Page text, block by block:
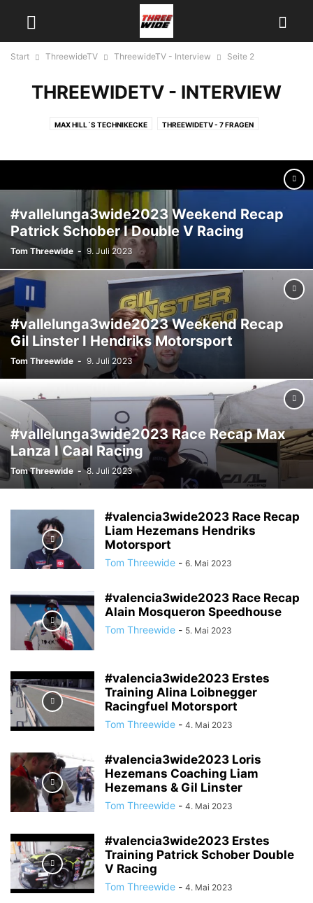
Start ThreewideTV ThreewideTV - Interview Seite 2
THREEWIDETV - INTERVIEW
MAX HILL´S TECHNIKECKE THREEWIDETV - 7 FRAGEN
THREEWIDETV - ON TRACK THREEWIDETV - RACE RECAPS
#vallelunga3wide2023 Weekend Recap
Patrick Schober I Double V Racing
Tom Threewide - 9. Juli 2023
#vallelunga3wide2023 Weekend Recap
Gil Linster I Hendriks Motorsport
Tom Threewide - 9. Juli 2023
#vallelunga3wide2023 Race Recap Max
Lanza I Caal Racing
Tom Threewide - 8. Juli 2023
#valencia3wide2023 Race Recap
Liam Hezemans Hendriks
Motorsport
Tom Threewide - 6. Mai 2023
#valencia3wide2023 Race Recap
Alain Mosqueron Speedhouse
Tom Threewide - 5. Mai 2023
#valencia3wide2023 Erstes
Training Alina Loibnegger
Racingfuel Motorsport
Tom Threewide - 4. Mai 2023
#valencia3wide2023 Loris
Hezemans Coaching Liam
Hezemans & Gil Linster
Tom Threewide - 4. Mai 2023
#valencia3wide2023 Erstes
Training Patrick Schober Double
V Racing
Tom Threewide - 4. Mai 2023